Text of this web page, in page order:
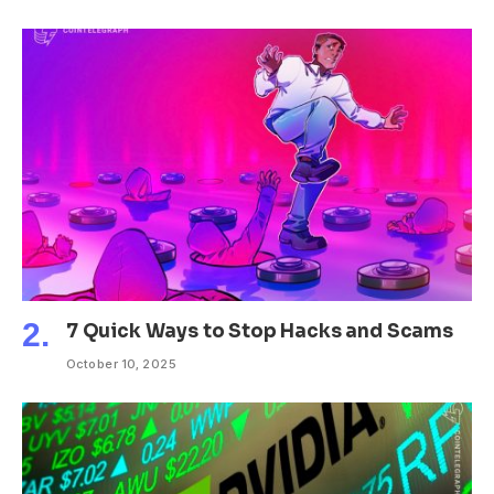
7 Quick Ways to Stop Hacks and Scams
October 10, 2025